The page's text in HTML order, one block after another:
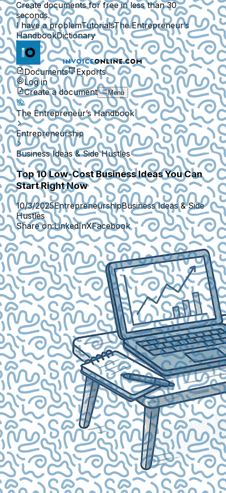
Create documents for free in less than 30
seconds.
I have a problemTutorialsThe Entrepreneur’s
HandbookDictionary
Documents
Exports
Log in
Create a document
Menu
The Entrepreneur’s Handbook
Entrepreneurship
Business Ideas & Side Hustles
Top 10 Low-Cost Business Ideas You Can
Start Right Now
10/3/2025EntrepreneurshipBusiness Ideas & Side
Hustles
Share on:LinkedInXFacebook